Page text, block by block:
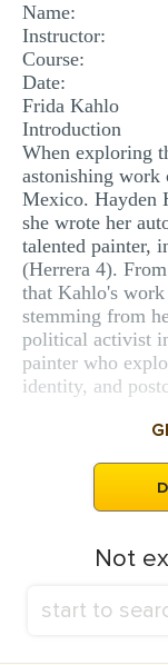
Name:
Instructor:
Course:
Date:
Frida Kahlo
Introduction
When exploring
astonishing work
Mexico. Hayden
she wrote her
talented painter,
(Herrera 4).
that Kahlo's
stemming from
political activist
painter who
identity, and
Not